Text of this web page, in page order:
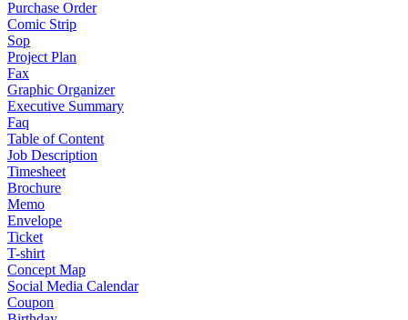
Purchase Order
Comic Strip
Sop
Project Plan
Fax
Graphic Organizer
Executive Summary
Faq
Table of Content
Job Description
Timesheet
Brochure
Memo
Envelope
Ticket
T-shirt
Concept Map
Social Media Calendar
Coupon